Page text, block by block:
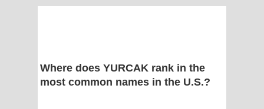
Where does YURCAK rank in the
most common names in the U.S.?